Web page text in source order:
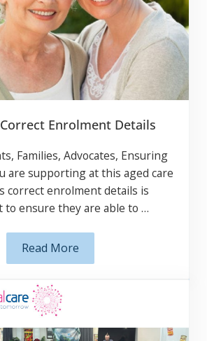
Enrolment Details
Families, Advocates, Ensuring
are supporting at this aged
correct enrolment details is
ensure they are able to …
Ensuring Correct Enrolment
related content and special
use this information send related content,
Subscribe